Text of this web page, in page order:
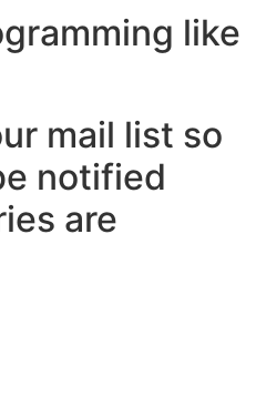
like
mail list so
notified
are